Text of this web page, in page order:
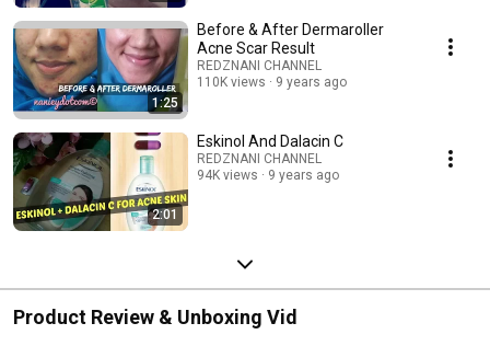
1:25
Before & After Dermaroller
Acne Scar Result
REDZNANI CHANNEL
110K views
9 years ago
2:01
Eskinol And Dalacin C
REDZNANI CHANNEL
94K views
9 years ago
Product Review & Unboxing Vid